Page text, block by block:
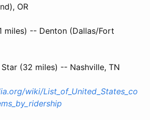
OR
miles) -- Denton (Dallas/Fort
(32 miles) -- Nashville, TN
wiki/List_of_United_States_co